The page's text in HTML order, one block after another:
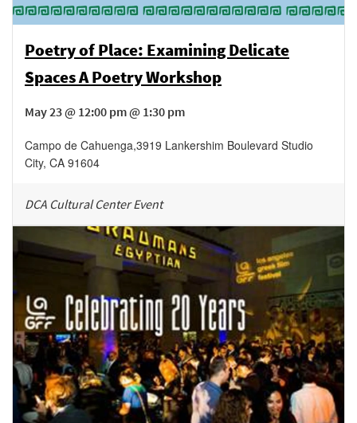
Poetry of Place: Examining Delicate
Spaces A Poetry Workshop
May 23 @ 12:00 pm @ 1:30 pm
Campo de Cahuenga,3919 Lankershim Boulevard Studio
City, CA 91604
DCA Cultural Center Event